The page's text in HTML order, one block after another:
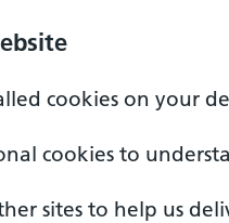
cookies on your
cookies to
sites to help us